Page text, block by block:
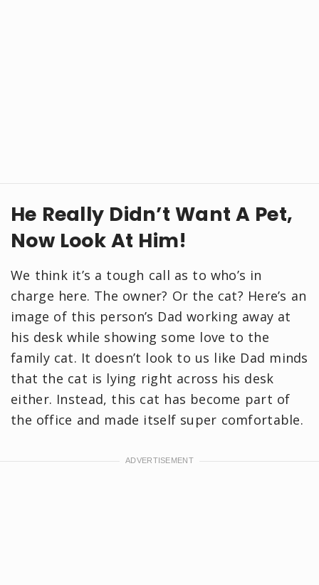
He Really Didn’t Want A Pet,
Now Look At Him!
We think it’s a tough call as to who’s in
charge here. The owner? Or the cat? Here’s an
image of this person’s Dad working away at
his desk while showing some love to the
family cat. It doesn’t look to us like Dad minds
that the cat is lying right across his desk
either. Instead, this cat has become part of
the office and made itself super comfortable.